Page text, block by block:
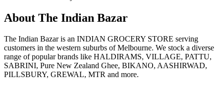
About The Indian Bazar
The Indian Bazar is an INDIAN GROCERY STORE serving
customers in the western suburbs of Melbourne. We stock a diverse
range of popular brands like HALDIRAMS, VILLAGE, PATTU,
SABRINI, Pure New Zealand Ghee, BIKANO, AASHIRWAD,
PILLSBURY, GREWAL, MTR and more.